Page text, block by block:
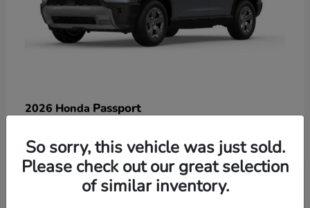
2026 Honda Passport
Disclosure
So sorry, this vehicle was just sold.
Please check out our great selection
of similar inventory.